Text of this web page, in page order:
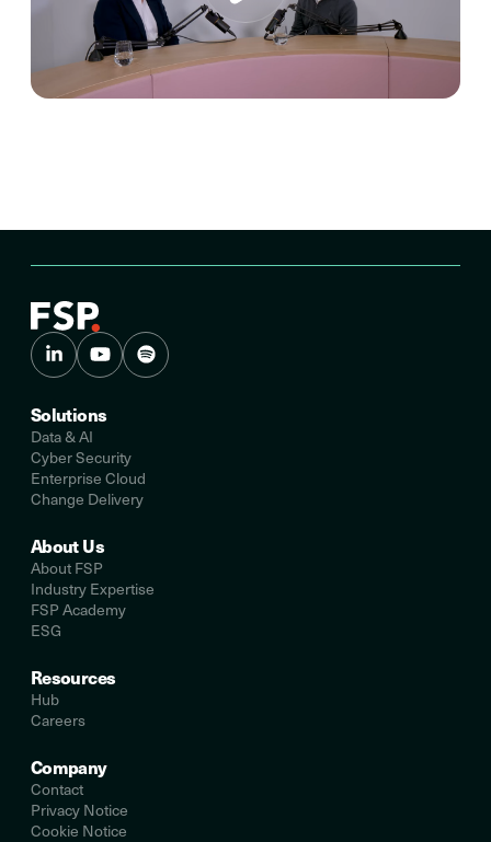
Solutions
Data & AI
Cyber Security
Enterprise Cloud
Change Delivery
About Us
About FSP
Industry Expertise
FSP Academy
ESG
Resources
Hub
Careers
Company
Contact
Privacy Notice
Cookie Notice